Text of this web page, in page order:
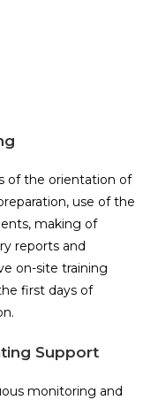
of the orientation of
use of the
making of
reports and
on-site training
first days of
Support
monitoring and